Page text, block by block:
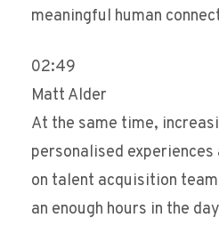
meaningful human
02:49
Matt Alder
At the same time,
personalised
on talent acquisition
an enough hours in the